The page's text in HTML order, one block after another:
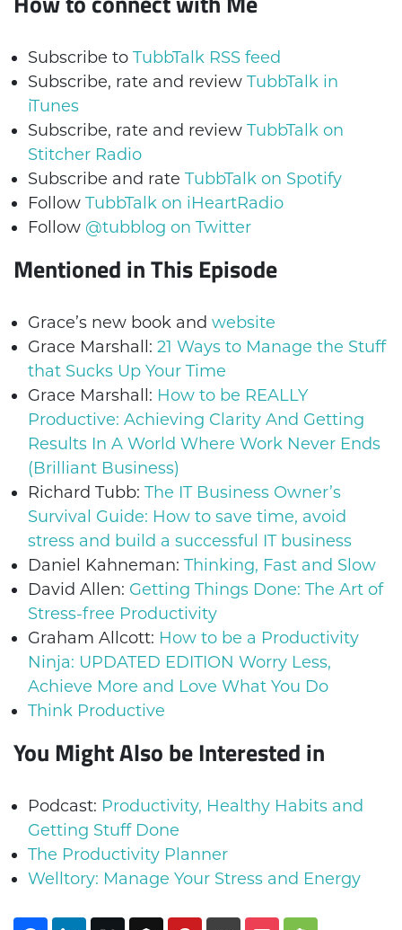
Subscribe to TubbTalk RSS feed
Subscribe, rate and review TubbTalk in
iTunes
Subscribe, rate and review TubbTalk on
Stitcher Radio
Subscribe and rate TubbTalk on Spotify
Follow TubbTalk on iHeartRadio
Follow @tubblog on Twitter
Mentioned in This Episode
Grace’s new book and website
Grace Marshall: 21 Ways to Manage the Stuff
that Sucks Up Your Time
Grace Marshall: How to be REALLY
Productive: Achieving Clarity And Getting
Results In A World Where Work Never Ends
(Brilliant Business)
Richard Tubb: The IT Business Owner’s
Survival Guide: How to save time, avoid
stress and build a successful IT business
Daniel Kahneman: Thinking, Fast and Slow
David Allen: Getting Things Done: The Art of
Stress-free Productivity
Graham Allcott: How to be a Productivity
Ninja: UPDATED EDITION Worry Less,
Achieve More and Love What You Do
Think Productive
You Might Also be Interested in
Podcast: Productivity, Healthy Habits and
Getting Stuff Done
The Productivity Planner
Welltory: Manage Your Stress and Energy